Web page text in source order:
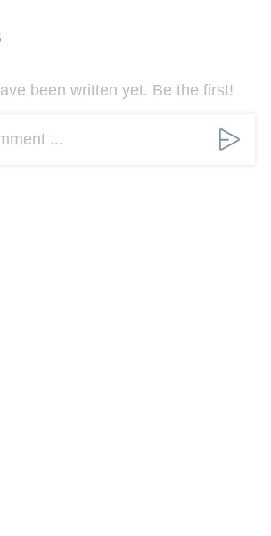
been written yet. Be the first!
...